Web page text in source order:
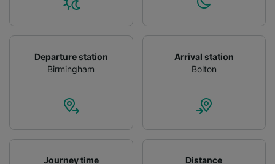
Departure station
Birmingham
Arrival station
Bolton
Journey time Distance